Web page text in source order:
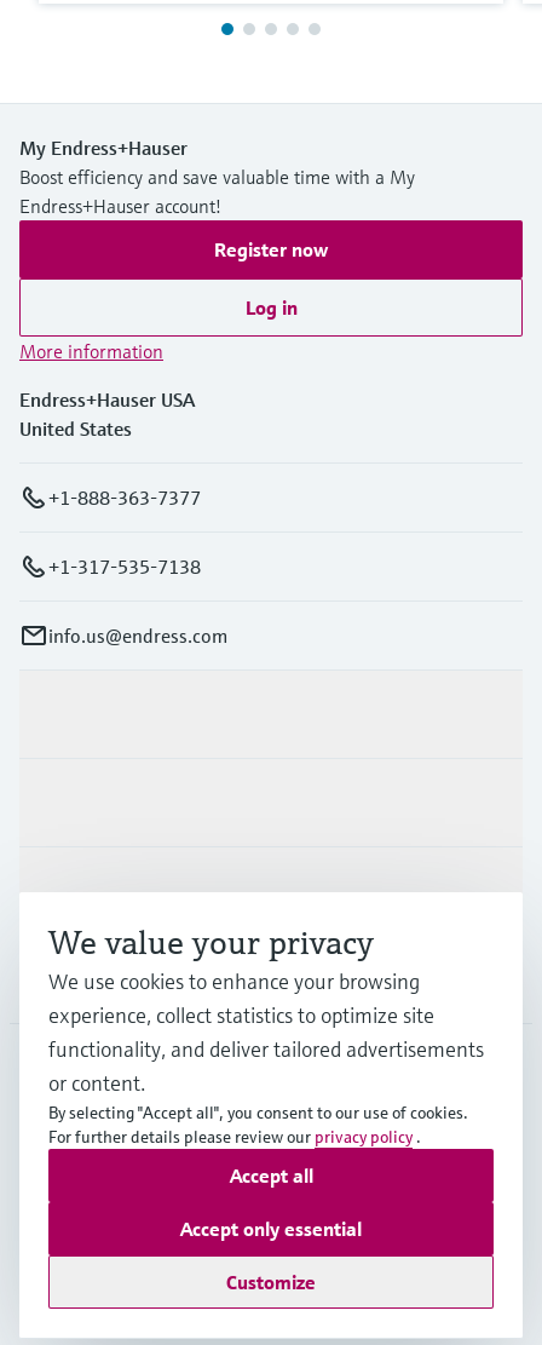
My Endress+Hauser
Boost efficiency and save valuable time with a My
Endress+Hauser account!
Register now
Log in
More information
Endress+Hauser USA
United States
+1-888-363-7377
+1-317-535-7138
info.us@endress.com
Support
Company
USA•English
Copyright © Endress+Hauser Group Services AG
Data protection
Legal Information & Resources
We value your privacy
We use cookies to enhance your browsing
experience, collect statistics to optimize site
functionality, and deliver tailored advertisements
or content.
By selecting "Accept all", you consent to our use of cookies.
For further details please review our privacy policy .
Customize
Accept only essential
Accept all